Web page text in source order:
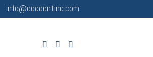
info@docdentinc.com